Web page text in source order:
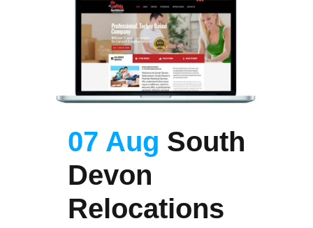
07 Aug South
Devon
Relocations